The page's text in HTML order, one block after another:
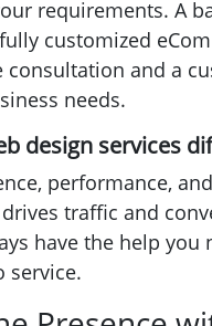
requirements. A
customized
consultation and a
needs.
design services
performance,
traffic and
have the help
service.